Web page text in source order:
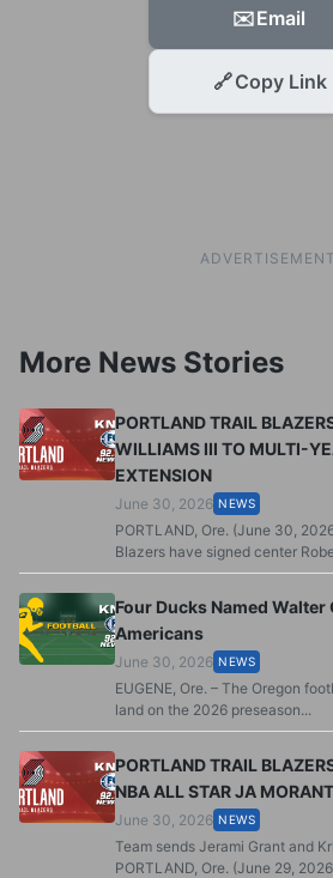
✉️Email
🔗Copy Link
ADVERTISEMENT
More News Stories
PORTLAND TRAIL
WILLIAMS III TO MULTI-
EXTENSION
June 30, 2026 NEWS
PORTLAND, Ore. (June 30,
Blazers have signed center
Four Ducks Named
Americans
June 30, 2026 NEWS
EUGENE, Ore. – The Oregon
land on the 2026 preseason...
PORTLAND TRAIL
NBA ALL STAR JA MORANT
June 30, 2026 NEWS
Team sends Jerami Grant and
PORTLAND, Ore. (June 29,